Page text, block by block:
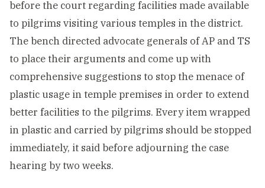
before the court regarding facilities made available
to pilgrims visiting various temples in the district.
The bench directed advocate generals of AP and TS
to place their arguments and come up with
comprehensive suggestions to stop the menace of
plastic usage in temple premises in order to extend
better facilities to the pilgrims. Every item wrapped
in plastic and carried by pilgrims should be stopped
immediately, it said before adjourning the case
hearing by two weeks.